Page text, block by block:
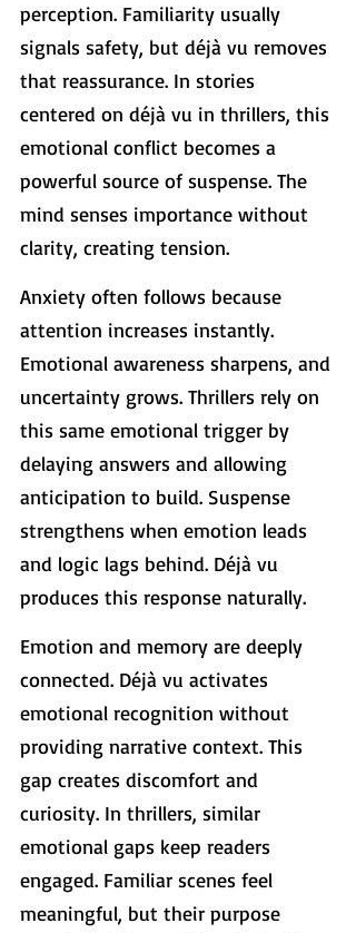
perception. Familiarity usually
signals safety, but déjà vu removes
that reassurance. In stories
centered on déjà vu in thrillers, this
emotional conflict becomes a
powerful source of suspense. The
mind senses importance without
clarity, creating tension.
Anxiety often follows because
attention increases instantly.
Emotional awareness sharpens, and
uncertainty grows. Thrillers rely on
this same emotional trigger by
delaying answers and allowing
anticipation to build. Suspense
strengthens when emotion leads
and logic lags behind. Déjà vu
produces this response naturally.
Emotion and memory are deeply
connected. Déjà vu activates
emotional recognition without
providing narrative context. This
gap creates discomfort and
curiosity. In thrillers, similar
emotional gaps keep readers
engaged. Familiar scenes feel
meaningful, but their purpose